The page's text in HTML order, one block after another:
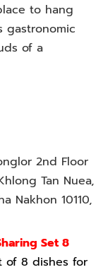
to hang
gastronomic
of a
2nd Floor
Tan Nuea,
Nakhon 10110,
Set 8
of 8 dishes for